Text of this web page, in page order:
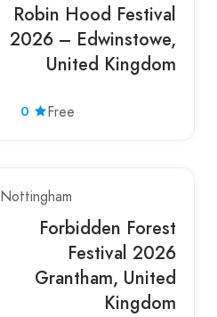
Robin Hood Festival
2026 – Edwinstowe,
United Kingdom
0 Free
Nottingham
Forbidden Forest
Festival 2026
Grantham, United
Kingdom